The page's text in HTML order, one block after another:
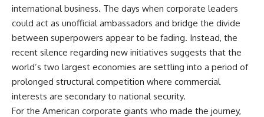
international business. The days when corporate leaders
could act as unofficial ambassadors and bridge the divide
between superpowers appear to be fading. Instead, the
recent silence regarding new initiatives suggests that the
world’s two largest economies are settling into a period of
prolonged structural competition where commercial
interests are secondary to national security.
For the American corporate giants who made the journey,